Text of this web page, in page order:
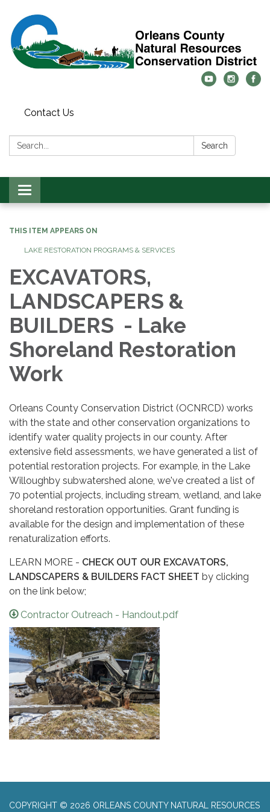
Contact Us
Search: Search
Toggle
navigation
THIS ITEM APPEARS ON
LAKE RESTORATION PROGRAMS & SERVICES
EXCAVATORS,
LANDSCAPERS &
BUILDERS - Lake
Shoreland Restoration
Work
Orleans County Conservation District (OCNRCD) works
with the state and other conservation organizations to
identify water quality projects in our county. After
extensive field assessments, we have generated a list of
potential restoration projects. For example, in the Lake
Willoughby subwatershed alone, we've created a list of
70 potential projects, including stream, wetland, and lake
shoreland restoration opportunities. Grant funding is
available for the design and implementation of these
renaturalization efforts.
LEARN MORE - CHECK OUT OUR EXCAVATORS,
LANDSCAPERS & BUILDERS FACT SHEET by clicking
on the link below;
Contractor Outreach - Handout.pdf
COPYRIGHT © 2026 ORLEANS COUNTY NATURAL RESOURCES